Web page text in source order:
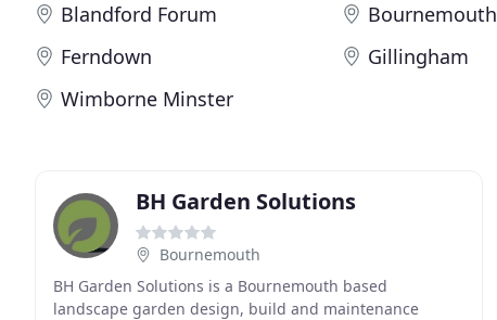
Blandford Forum Bournemouth
Ferndown
Gillingham
Wimborne Minster
BH Garden Solutions
Bournemouth
BH Garden Solutions is a Bournemouth based
landscape garden design, build and maintenance